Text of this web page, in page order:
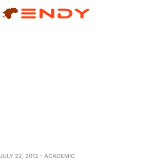
JULY 22, 2012 - ACADEMIC